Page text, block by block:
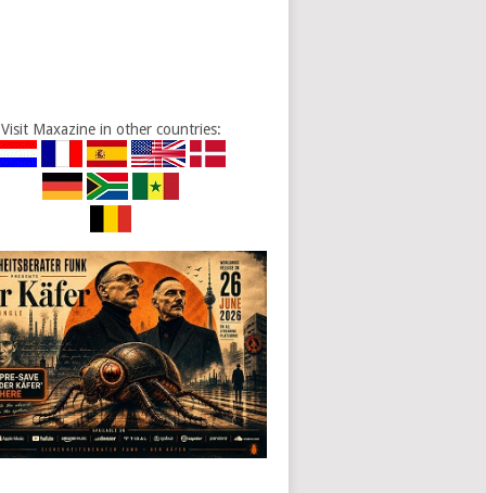
Visit Maxazine in other countries: